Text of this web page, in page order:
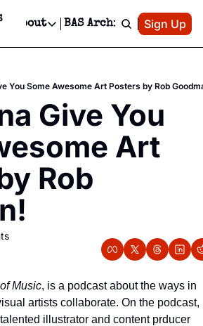
& Sponsorship, Ticket Giveaways & MORE
& Sponsored Editorials!
Facebook
About
About
Contact
Privacy Policy
Editorial Policy
BAS Archive Patreon
Sign Up
You Some Awesome Art Posters by Rob
Give You
Art
Rob
Music, is a podcast about the ways in
artists collaborate. On the podcast,
illustrator and content prducer